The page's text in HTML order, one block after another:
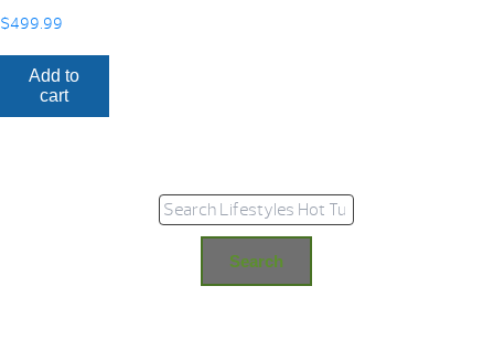
$499.99
Add to
cart
Search